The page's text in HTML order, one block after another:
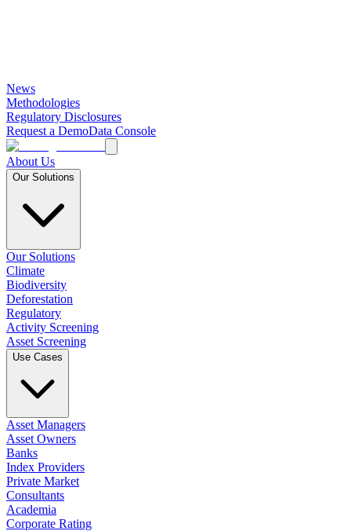
News
Methodologies
Regulatory Disclosures
Request a DemoData Console
About Us
Our Solutions
Our Solutions
Climate
Biodiversity
Deforestation
Regulatory
Activity Screening
Asset Screening
Use Cases
Asset Managers
Asset Owners
Banks
Index Providers
Private Market
Consultants
Academia
Corporate Rating